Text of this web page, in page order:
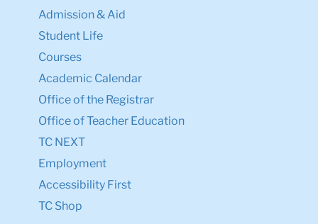
Admission & Aid
Student Life
Courses
Academic Calendar
Office of the Registrar
Office of Teacher Education
TC NEXT
Employment
Accessibility First
TC Shop